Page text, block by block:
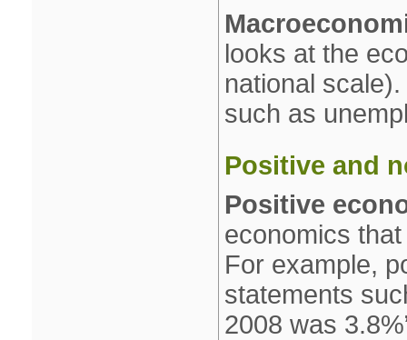
looks at the
national
such as
Positive and
Positive
economics
For example,
statements
2008 was